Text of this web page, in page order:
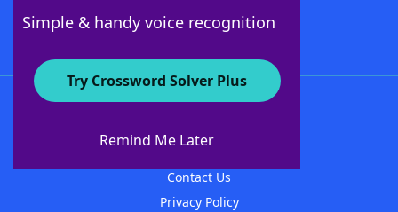
Simple & handy voice recognition
Try Crossword Solver Plus
Remind Me Later
About WordFinder
Contact Us
Privacy Policy